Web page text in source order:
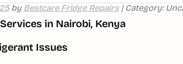
by Bestcare Fridge Repairs| Category:
in Nairobi, Kenya
Issues